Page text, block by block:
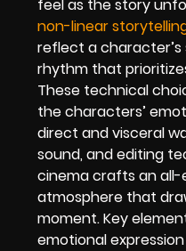
feel as the story
non-linear
reflect a
rhythm that
These technical
the characters’
direct and visceral
sound, and editing
cinema crafts an all-
atmosphere that
moment. Key
emotional